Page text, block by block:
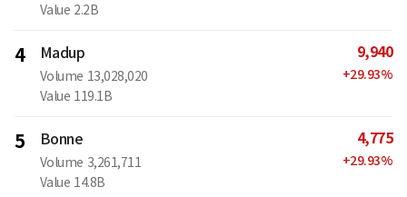
Value 2.2B
4 Madup
Volume 13,028,020
Value 119.1B
9,940
+29.93%
5 Bonne
Volume 3,261,711
Value 14.8B
4,775
+29.93%